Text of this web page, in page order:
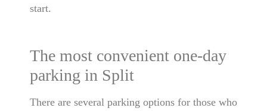
start.
The most convenient one-day
parking in Split
There are several parking options for those who